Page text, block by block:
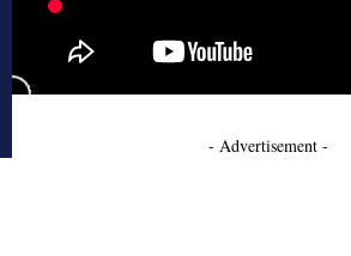
- Advertisement -